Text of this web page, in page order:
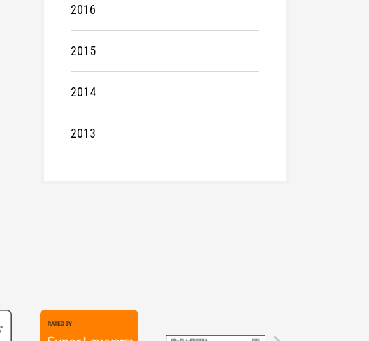
2016
2015
2014
2013